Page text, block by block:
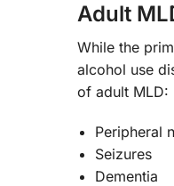
Adult
While the
alcohol use
of adult MLD:
Peripheral
Seizures
Dementia